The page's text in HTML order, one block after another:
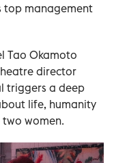
top management
Tao Okamoto
director
triggers a deep
life, humanity
women.